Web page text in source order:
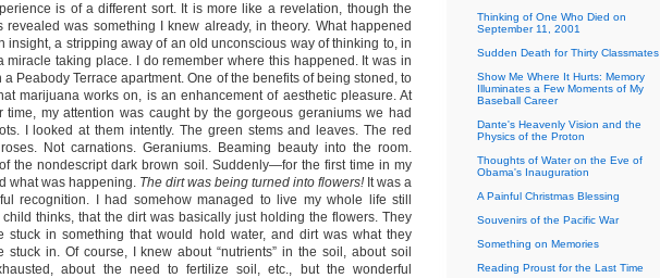
is of a different sort. It is more like a revelation, though the
revealed was something I knew already, in theory. What happened
insight, a stripping away of an old unconscious way of thinking to, in
miracle taking place. I do remember where this happened. It was in
Peabody Terrace apartment. One of the benefits of being stoned, to
marijuana works on, is an enhancement of aesthetic pleasure. At
time, my attention was caught by the gorgeous geraniums we had
I looked at them intently. The green stems and leaves. The red
Not carnations. Geraniums. Beaming beauty into the room.
the nondescript dark brown soil. Suddenly—for the first time in my
what was happening. The dirt was being turned into flowers!It was a
recognition. I had somehow managed to live my whole life still
thinks, that the dirt was basically just holding the flowers. They
stuck in something that would hold water, and dirt was what they
stuck in. Of course, I knew about “nutrients” in the soil, about soil
about the need to fertilize soil, etc., but the wonderful
Thinking of One Who Died on
September 11, 2001
Sudden Death for Thirty Classmates
Show Me Where It Hurts: Memory
Illuminates a Few Moments of My
Baseball Career
Dante's Heavenly Vision and the
Physics of the Proton
Thoughts of Water on the Eve of
Obama's Inauguration
A Painful Christmas Blessing
Souvenirs of the Pacific War
Something on Memories
Reading Proust for the Last Time